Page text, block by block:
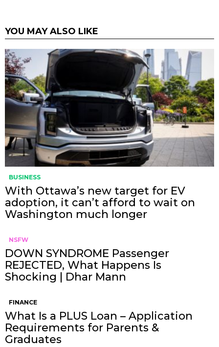
YOU MAY ALSO LIKE
BUSINESS
With Ottawa’s new target for EV
adoption, it can’t afford to wait on
Washington much longer
NSFW
DOWN SYNDROME Passenger
REJECTED, What Happens Is
Shocking | Dhar Mann
FINANCE
What Is a PLUS Loan – Application
Requirements for Parents &
Graduates